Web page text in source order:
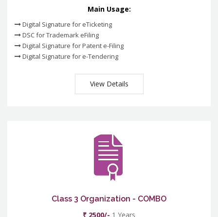
Main Usage:
Digital Signature for eTicketing
DSC for Trademark eFiling
Digital Signature for Patent e-Filing
Digital Signature for e-Tendering
View Details
Class 3 Organization - COMBO
₹ 2500/- 1 Years